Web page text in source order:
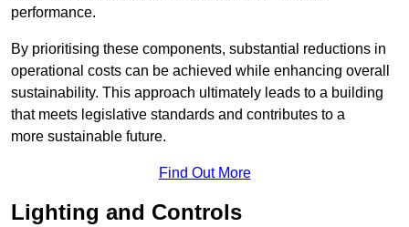
performance.
By prioritising these components, substantial reductions in
operational costs can be achieved while enhancing overall
sustainability. This approach ultimately leads to a building
that meets legislative standards and contributes to a
more sustainable future.
Find Out More
Lighting and Controls